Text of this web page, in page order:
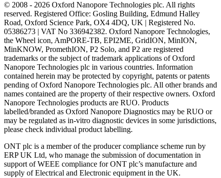
© 2008 - 2026 Oxford Nanopore Technologies plc. All rights
reserved. Registered Office: Gosling Building, Edmund Halley
Road, Oxford Science Park, OX4 4DQ, UK | Registered No.
05386273 | VAT No 336942382. Oxford Nanopore Technologies,
the Wheel icon, AmPORE-TB, EPI2ME, GridION, MinION,
MinKNOW, PromethION, P2 Solo, and P2 are registered
trademarks or the subject of trademark applications of Oxford
Nanopore Technologies plc in various countries. Information
contained herein may be protected by copyright, patents or patents
pending of Oxford Nanopore Technologies plc. All other brands and
names contained are the property of their respective owners. Oxford
Nanopore Technologies products are RUO. Products
labelled/branded as Oxford Nanopore Diagnostics may be RUO or
may be regulated as in‐vitro diagnostic devices in some jurisdictions,
please check individual product labelling.
ONT plc is a member of the producer compliance scheme run by
ERP UK Ltd, who manage the submission of documentation in
support of WEEE compliance for ONT plc’s manufacture and
supply of Electrical and Electronic equipment in the UK.